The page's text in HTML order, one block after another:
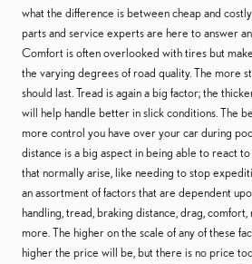
what the difference is between cheap and
parts and service experts are here to answer
Comfort is often overlooked with tires but
the varying degrees of road quality. The more
should last. Tread is again a big factor; the
will help handle better in slick conditions. The
more control you have over your car during
distance is a big aspect in being able to react
that normally arise, like needing to stop
an assortment of factors that are dependent
handling, tread, braking distance, drag, comfort,
more. The higher on the scale of any of these
higher the price will be, but there is no price